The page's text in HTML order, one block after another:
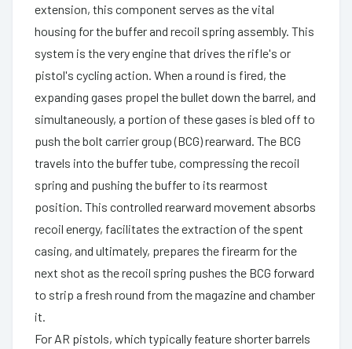
extension, this component serves as the vital
housing for the buffer and recoil spring assembly. This
system is the very engine that drives the rifle's or
pistol's cycling action. When a round is fired, the
expanding gases propel the bullet down the barrel, and
simultaneously, a portion of these gases is bled off to
push the bolt carrier group (BCG) rearward. The BCG
travels into the buffer tube, compressing the recoil
spring and pushing the buffer to its rearmost
position. This controlled rearward movement absorbs
recoil energy, facilitates the extraction of the spent
casing, and ultimately, prepares the firearm for the
next shot as the recoil spring pushes the BCG forward
to strip a fresh round from the magazine and chamber
it.
For AR pistols, which typically feature shorter barrels